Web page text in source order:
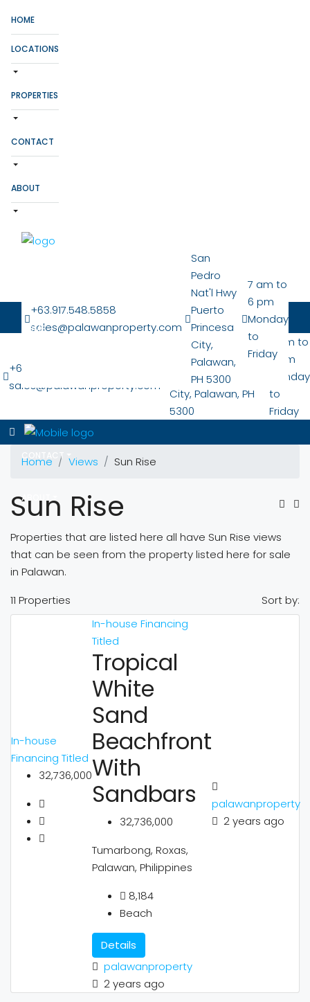
HOME
LOCATIONS
PROPERTIES
CONTACT
ABOUT
+63.917.548.5858
sales@palawanproperty.com
San
Pedro
Nat'l Hwy
Puerto
Princesa
City,
Palawan,
PH 5300
7 am to
6 pm
Monday
to
Friday
HOME
CONTACT
ABOUT
+63.917.548.5858
sales@palawanproperty.com
San Pedro Nat'l
Puerto Princesa
City, Palawan, PH
5300
7 am to
6 pm
Monday
to
Friday
Home Views Sun Rise
Sun Rise
Properties that are listed here all have Sun Rise views
that can be seen from the property listed here for sale
in Palawan.
11 Properties
Sort by:
In-house
Financing Titled
32,736,000
In-house Financing
Titled
Tropical
White
Sand
Beachfront
With
Sandbars
32,736,000
Tumarbong, Roxas,
Palawan, Philippines
8,184
Beach
Details
palawanproperty
2 years ago
palawanproperty
2 years ago